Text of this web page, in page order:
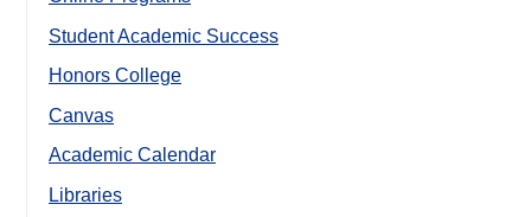
Student Academic Success
Honors College
Canvas
Academic Calendar
Libraries